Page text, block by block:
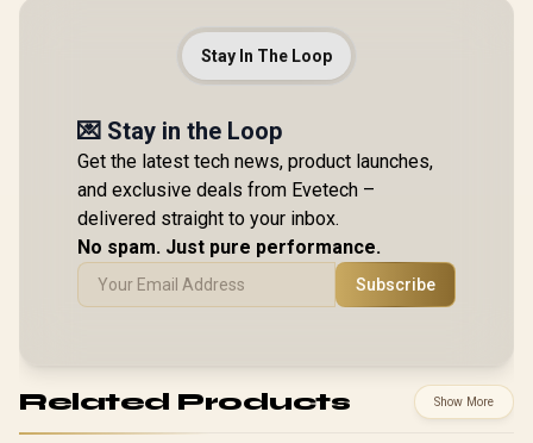
Stay In The Loop
💌 Stay in the Loop
Get the latest tech news, product launches,
and exclusive deals from Evetech –
delivered straight to your inbox.
No spam. Just pure performance.
Subscribe
Related Products Show More